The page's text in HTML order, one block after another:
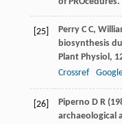
[25] Perry C C,
biosynthesis
Plant Physiol,
Crossref
[26] Piperno D R(
archaeological